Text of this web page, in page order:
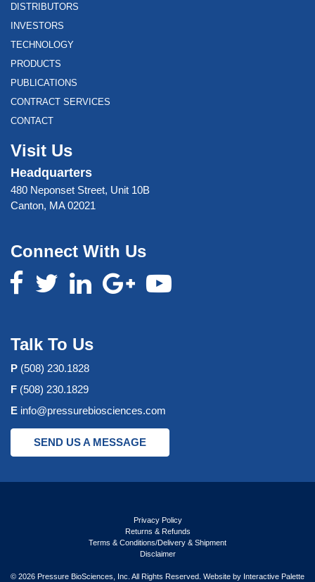
DISTRIBUTORS
INVESTORS
TECHNOLOGY
PRODUCTS
PUBLICATIONS
CONTRACT SERVICES
CONTACT
Visit Us
Headquarters
480 Neponset Street, Unit 10B
Canton, MA 02021
Connect With Us
Talk To Us
P (508) 230.1828
F (508) 230.1829
E info@pressurebiosciences.com
SEND US A MESSAGE
Privacy Policy
Returns & Refunds
Terms & Conditions/Delivery & Shipment
Disclaimer
© 2026 Pressure BioSciences, Inc. All Rights Reserved. Website by Interactive Palette